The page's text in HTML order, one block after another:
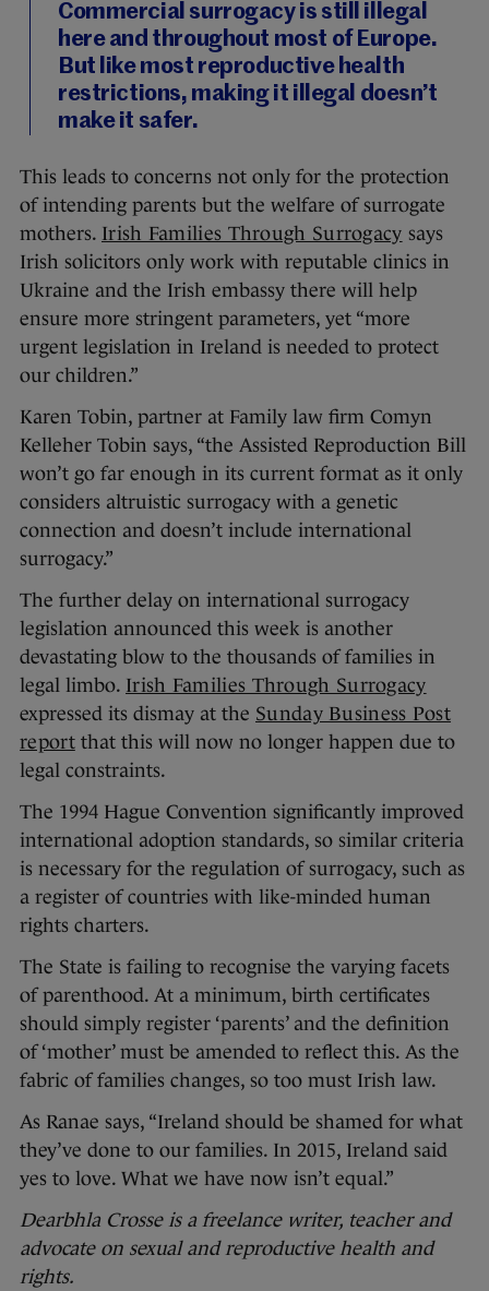
Commercial surrogacy is still illegal
here and throughout most of Europe.
But like most reproductive health
restrictions, making it illegal doesn’t
make it safer.
This leads to concerns not only for the protection
of intending parents but the welfare of surrogate
mothers. Irish Families Through Surrogacy says
Irish solicitors only work with reputable clinics in
Ukraine and the Irish embassy there will help
ensure more stringent parameters, yet “more
urgent legislation in Ireland is needed to protect
our children.”
Karen Tobin, partner at Family law firm Comyn
Kelleher Tobin says, “the Assisted Reproduction Bill
won’t go far enough in its current format as it only
considers altruistic surrogacy with a genetic
connection and doesn’t include international
surrogacy.”
The further delay on international surrogacy
legislation announced this week is another
devastating blow to the thousands of families in
legal limbo. Irish Families Through Surrogacy
expressed its dismay at the Sunday Business Post
reportthat this will now no longer happen due to
legal constraints.
The 1994 Hague Convention significantly improved
international adoption standards, so similar criteria
is necessary for the regulation of surrogacy, such as
a register of countries with like-minded human
rights charters.
The State is failing to recognise the varying facets
of parenthood. At a minimum, birth certificates
should simply register ‘parents’ and the definition
of ‘mother’ must be amended to reflect this. As the
fabric of families changes, so too must Irish law.
As Ranae says, “Ireland should be shamed for what
they’ve done to our families. In 2015, Ireland said
yes to love. What we have now isn’t equal.”
Dearbhla Crosse is a freelance writer, teacher and
advocate on sexual and reproductive health and
rights.